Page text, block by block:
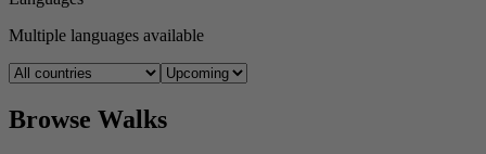
Multiple languages available
Browse Walks